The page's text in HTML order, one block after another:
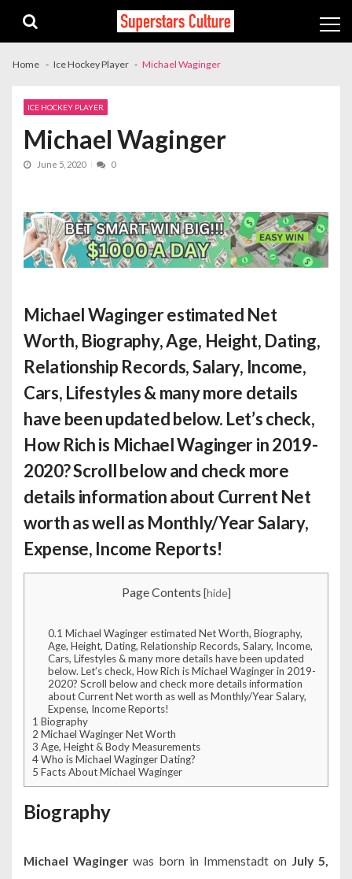
navigation
content
Home Ice Hockey Player Michael Waginger
ICE HOCKEY PLAYER
Michael Waginger
June 5, 2020 0
Michael Waginger estimated Net
Worth, Biography, Age, Height, Dating,
Relationship Records, Salary, Income,
Cars, Lifestyles & many more details
have been updated below. Let’s check,
How Rich is Michael Wagingerin 2019-
2020? Scroll below and check more
details information about Current Net
worth as well as Monthly/Year Salary,
Expense, Income Reports!
Page Contents [hide]
0.1 Michael Waginger estimated Net Worth, Biography,
Age, Height, Dating, Relationship Records, Salary, Income,
Cars, Lifestyles & many more details have been updated
below. Let’s check, How Rich is Michael Waginger in 2019-
2020? Scroll below and check more details information
about Current Net worth as well as Monthly/Year Salary,
Expense, Income Reports!
1 Biography
2 Michael Waginger Net Worth
3 Age, Height & Body Measurements
4Who is Michael Waginger Dating?
5 Facts About Michael Waginger
Biography
Michael Waginger was born in Immenstadt on July 5,